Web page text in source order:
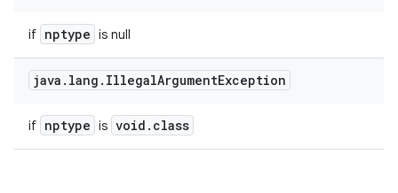
if nptype is null
java . lang . IllegalArgumentException
if nptype is void . class